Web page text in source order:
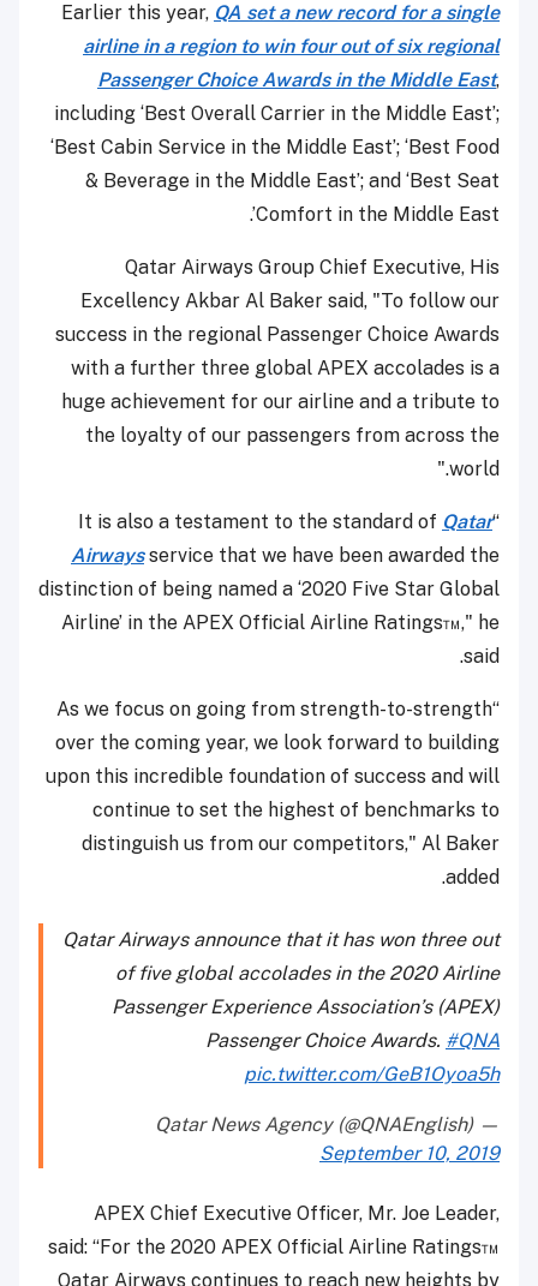
Earlier this year, QA set a new record for a single
airline in a region to win four out of six regional
Passenger Choice Awards in the Middle East,
including ‘Best Overall Carrier in the Middle East’;
‘Best Cabin Service in the Middle East’; ‘Best Food
& Beverage in the Middle East’; and ‘Best Seat
Comfort in the Middle East’.
Qatar Airways Group Chief Executive, His
Excellency Akbar Al Baker said, "To follow our
success in the regional Passenger Choice Awards
with a further three global APEX accolades is a
huge achievement for our airline and a tribute to
the loyalty of our passengers from across the
world."
“It is also a testament to the standard of
Qatar
Airwaysservice that we have been awarded the
distinction of being named a ‘2020 Five Star Global
Airline’ in the APEX Official Airline Ratings™," he
said.
“As we focus on going from strength-to-strength
over the coming year, we look forward to building
upon this incredible foundation of success and will
continue to set the highest of benchmarks to
distinguish us from our competitors," Al Baker
added.
Qatar Airways announce that it has won three out
of five global accolades in the 2020 Airline
Passenger Experience Association’s (APEX)
Passenger Choice Awards. #QNA
pic.twitter.com/GeB1Oyoa5h
— Qatar News Agency (@QNAEnglish)
September 10, 2019
APEX Chief Executive Officer, Mr. Joe Leader,
said: “For the 2020 APEX Official Airline Ratings™
Qatar Airways continues to reach new heights by